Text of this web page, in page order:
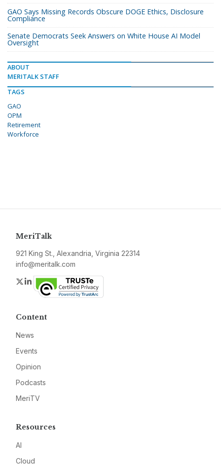
GAO Says Missing Records Obscure DOGE Ethics, Disclosure
Compliance
Senate Democrats Seek Answers on White House AI Model
Oversight
ABOUT
MERITALK STAFF
TAGS
GAO
OPM
Retirement
Workforce
MeriTalk
921 King St., Alexandria, Virginia 22314
info@meritalk.com
Twitter
LinkedIn
Content
News
Events
Opinion
Podcasts
MeriTV
Resources
AI
Cloud